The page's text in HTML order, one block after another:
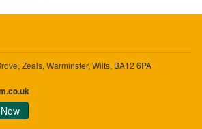
Zeals, Warminster, Wilts, BA12 6PA